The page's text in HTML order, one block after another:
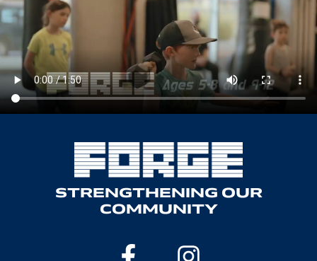
STRENGTHENING OUR
COMMUNITY